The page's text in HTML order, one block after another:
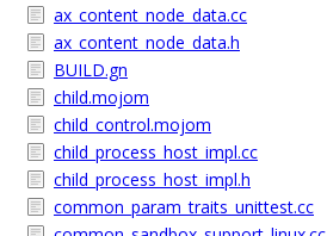
ax_content_node_data.cc
ax_content_node_data.h
BUILD.gn
child.mojom
child_control.mojom
child_process_host_impl.cc
child_process_host_impl.h
common_param_traits_unittest.cc